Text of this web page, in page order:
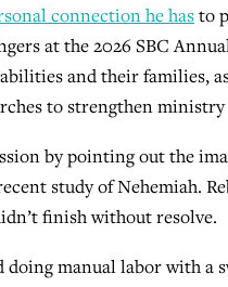
connection he hasto
at the 2026 SBC
and their families,
to strengthen
by pointing out the
study of Nehemiah.
finish without resolve.
manual labor with a